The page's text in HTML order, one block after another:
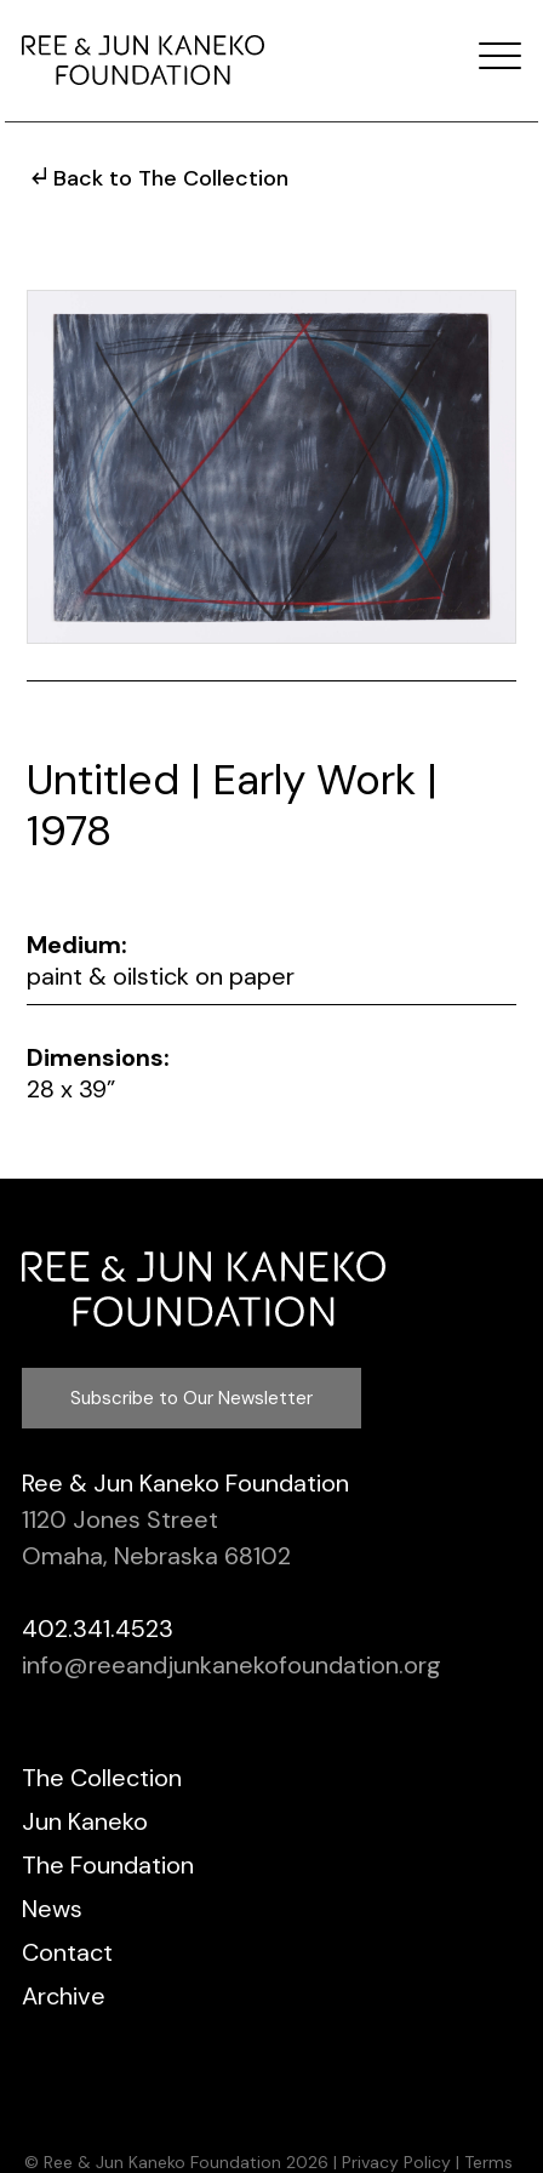
Back to The Collection
Untitled | Early Work |
1978
Medium:
paint & oilstick on paper
Dimensions:
28 x 39”
Subscribe to Our Newsletter
Ree & Jun Kaneko Foundation
1120 Jones Street
Omaha, Nebraska 68102
402.341.4523
info@reeandjunkanekofoundation.org
The Collection
Jun Kaneko
The Foundation
News
Contact
Archive
© Ree & Jun Kaneko Foundation 2026 | Privacy Policy | Terms